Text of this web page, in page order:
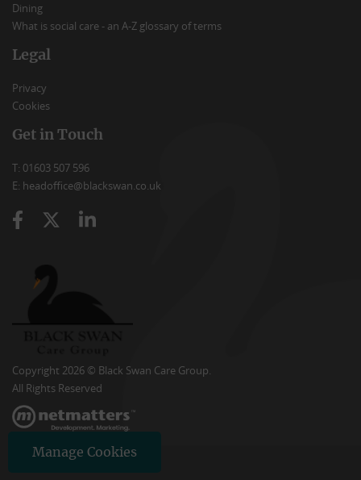
Dining
What is social care - an A-Z glossary of terms
Legal
Privacy
Cookies
Get in Touch
T: 01603 507 596
E: headoffice@blackswan.co.uk
Copyright 2026 © Black Swan Care Group.
All Rights Reserved
Manage Cookies